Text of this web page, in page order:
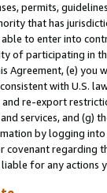
permits,
that has
to enter into
of participating in
Agreement, (e)
with U.S.
re-export
services, and (g)
by logging
regarding
for any actions